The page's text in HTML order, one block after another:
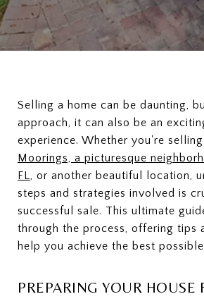
Selling a home can be daunting,
approach, it can also be an
experience. Whether you're
Moorings, a picturesque
FL, or another beautiful location,
steps and strategies involved is
successful sale. This ultimate
through the process, offering tips
help you achieve the best
PREPARING YOUR HOUSE